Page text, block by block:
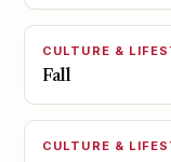
CULTURE &
Fall
CULTURE &